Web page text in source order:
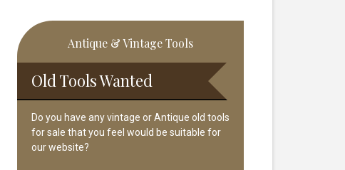
Primary
Sidebar
Antique & Vintage Tools
Old Tools Wanted
Do you have any vintage or Antique old tools
for sale that you feel would be suitable for
our website?